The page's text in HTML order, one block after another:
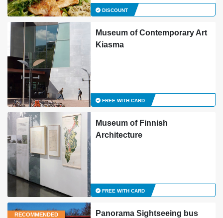
DISCOUNT
Museum of Contemporary Art
Kiasma
FREE WITH CARD
Museum of Finnish
Architecture
FREE WITH CARD
RECOMMENDED
Panorama Sightseeing bus